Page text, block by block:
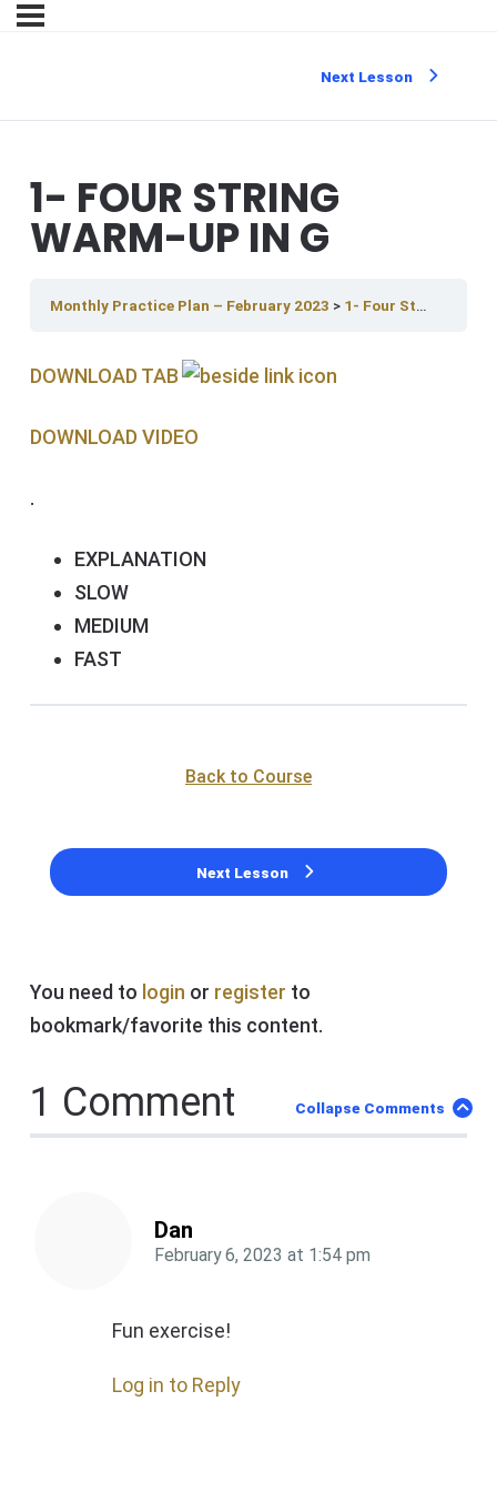
Next Lesson
1- FOUR STRING
WARM-UP IN G
Monthly Practice Plan – February 2023 1- Four String Warm-up in G
DOWNLOAD TAB
DOWNLOAD V IDEO
.
EXPLANATION
SLOW
MEDIUM
FAST
Back to Course
Next Lesson
You need to login or register to
bookmark/favorite this content.
1 Comment Collapse Comments
Dan
February 6, 2023 at 1:54 pm
Fun exercise!
Log in to Reply